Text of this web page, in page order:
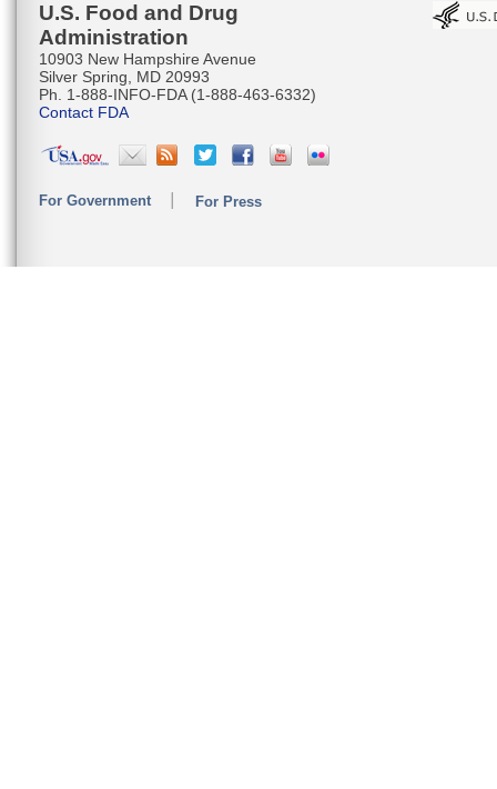
U.S. Food and Drug
Administration
10903 New Hampshire Avenue
Silver Spring, MD 20993
Ph. 1-888-INFO-FDA (1-888-463-6332)
Contact FDA
For Government For Press